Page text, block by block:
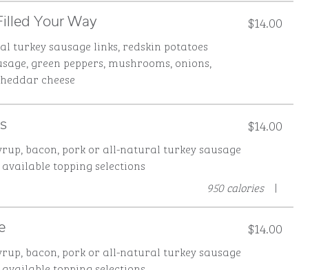
Your Way $14.00
turkey sausage links, redskin potatoes
green peppers, mushrooms, onions,
cheese
$14.00
bacon, pork or all-natural turkey sausage
topping selections
950 calories
|
$14.00
bacon, pork or all-natural turkey sausage